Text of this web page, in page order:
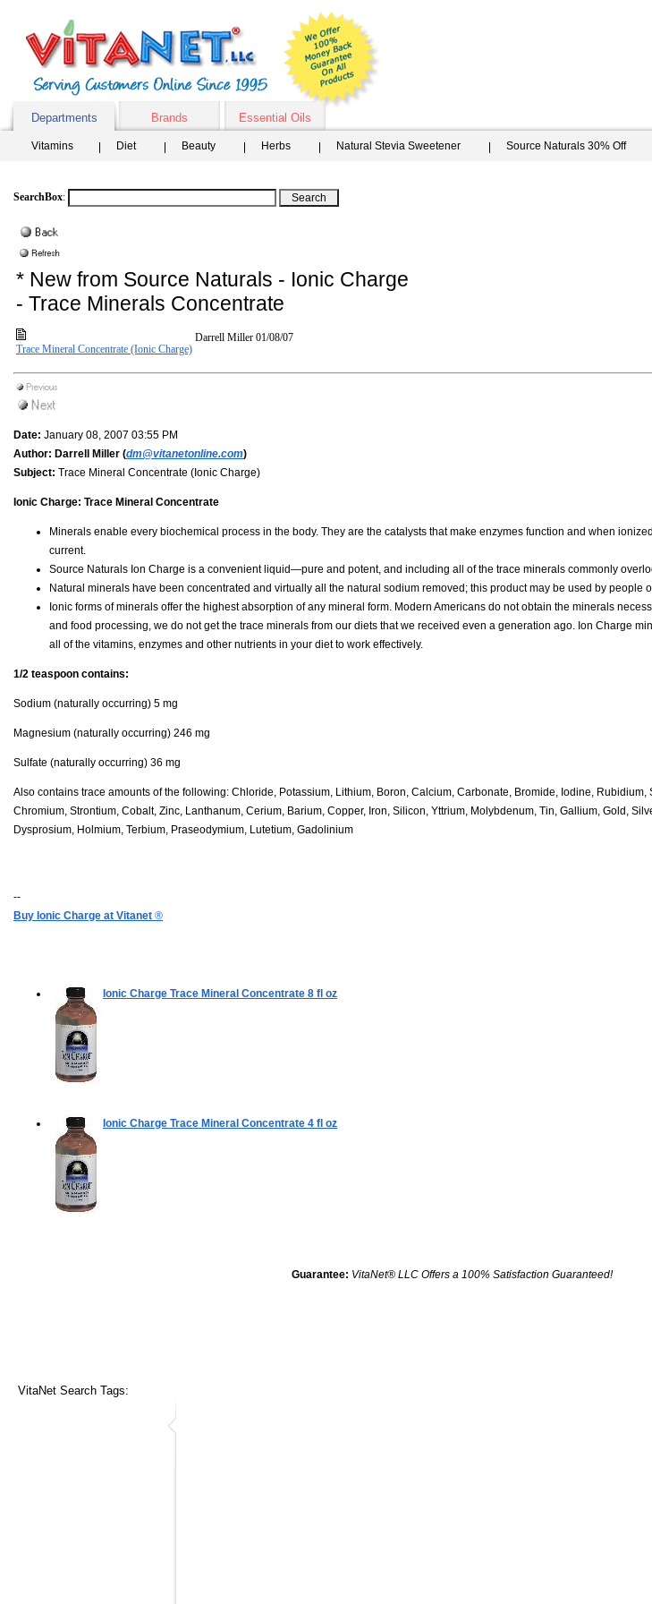
Departments
Brands Essential Oils
Vitamins Diet Beauty Herbs Natural Stevia Sweetener Source Naturals 30% Off
SearchBox:
* New from Source Naturals - Ionic Charge
- Trace Minerals Concentrate
Trace Mineral Concentrate (Ionic Charge)
Darrell Miller 01/08/07
Date: January 08, 2007 03:55 PM
Author: Darrell Miller (dm@vitanetonline.com)
Subject: Trace Mineral Concentrate (Ionic Charge)
Ionic Charge: Trace Mineral Concentrate
Minerals enable every biochemical process in the body. They are the catalysts that make enzymes function and when
current.
Source Naturals Ion Charge is a convenient liquid—pure and potent, and including all of the trace minerals commonly
Natural minerals have been concentrated and virtually all the natural sodium removed; this product may be used by people
Ionic forms of minerals offer the highest absorption of any mineral form. Modern Americans do not obtain the minerals
and food processing, we do not get the trace minerals from our diets that we received even a generation ago. Ion Charge
all of the vitamins, enzymes and other nutrients in your diet to work effectively.
1/2 teaspoon contains:
Sodium (naturally occurring) 5 mg
Magnesium (naturally occurring) 246 mg
Sulfate (naturally occurring) 36 mg
Also contains trace amounts of the following: Chloride, Potassium, Lithium, Boron, Calcium, Carbonate, Bromide, Iodine, Rubidium,
Chromium, Strontium, Cobalt, Zinc, Lanthanum, Cerium, Barium, Copper, Iron, Silicon, Yttrium, Molybdenum, Tin, Gallium, Gold,
Dysprosium, Holmium, Terbium, Praseodymium, Lutetium, Gadolinium
--
Buy Ionic Charge at Vitanet ®
Ionic Charge Trace Mineral Concentrate 8 fl oz
Ionic Charge Trace Mineral Concentrate 4 fl oz
Guarantee: VitaNet® LLC Offers a 100% Satisfaction Guaranteed!
VitaNet Search Tags: